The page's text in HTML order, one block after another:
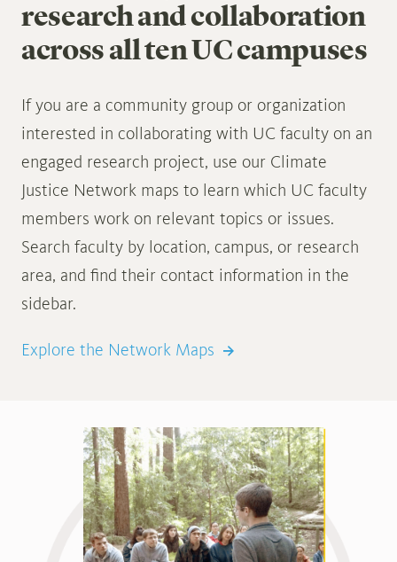
research and collaboration
across all ten UC campuses
If you are a community group or organization
interested in collaborating with UC faculty on an
engaged research project, use our Climate
Justice Network maps to learn which UC faculty
members work on relevant topics or issues.
Search faculty by location, campus, or research
area, and find their contact information in the
sidebar.
Explore the Network Maps